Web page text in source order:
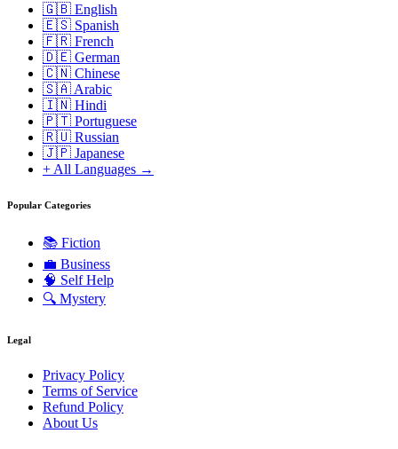
🇬🇧 English
🇪🇸 Spanish
🇫🇷 French
🇩🇪 German
🇨🇳 Chinese
🇸🇦 Arabic
🇮🇳 Hindi
🇵🇹 Portuguese
🇷🇺 Russian
🇯🇵 Japanese
+ All Languages →
Popular Categories
📚 Fiction
💼 Business
🧠 Self Help
🔍 Mystery
Legal
Privacy Policy
Terms of Service
Refund Policy
About Us